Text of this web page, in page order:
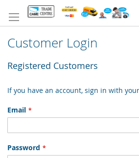
to
Content
Customer Login
Registered Customers
If you have an account, sign in with
Email
Password